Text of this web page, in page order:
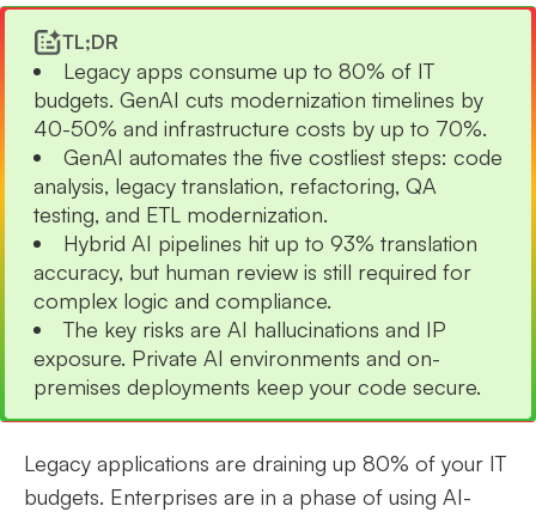
TL;DR
Legacy apps consume up to 80% of IT
budgets. GenAI cuts modernization timelines by
40-50% and infrastructure costs by up to 70%.
GenAI automates the five costliest steps: code
analysis, legacy translation, refactoring, QA
testing, and ETL modernization.
Hybrid AI pipelines hit up to 93% translation
accuracy, but human review is still required for
complex logic and compliance.
The key risks are AI hallucinations and IP
exposure. Private AI environments and on-
premises deployments keep your code secure.
Legacy applications are draining up 80% of your IT
budgets. Enterprises are in a phase of using AI-